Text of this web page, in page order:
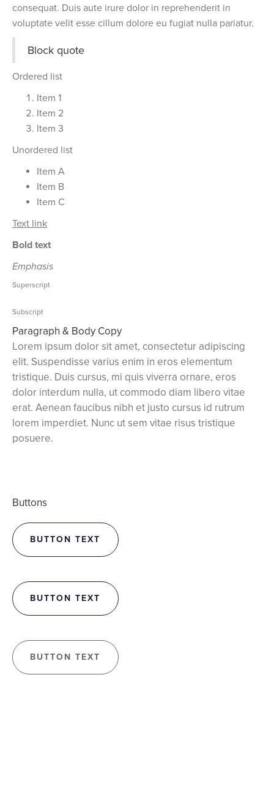
consequat. Duis aute irure dolor in reprehenderit in
voluptate velit esse cillum dolore eu fugiat nulla pariatur.
Block quote
Ordered list
Item 1
Item 2
Item 3
Unordered list
Item A
Item B
Item C
Text link
Bold text
Emphasis
Superscript
Subscript
Paragraph & Body Copy
Lorem ipsum dolor sit amet, consectetur adipiscing
elit. Suspendisse varius enim in eros elementum
tristique. Duis cursus, mi quis viverra ornare, eros
dolor interdum nulla, ut commodo diam libero vitae
erat. Aenean faucibus nibh et justo cursus id rutrum
lorem imperdiet. Nunc ut sem vitae risus tristique
posuere.
Buttons
BUTTON TEXT
BUTTON TEXT
BUTTON TEXT